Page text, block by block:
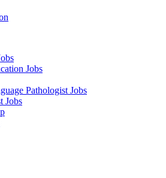
Jobs
Pathologist Jobs
Jobs